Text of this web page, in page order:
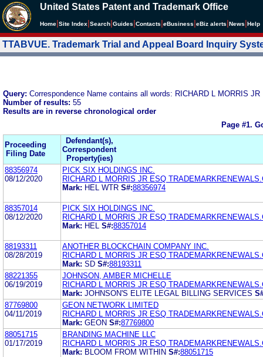
United States Patent and Trademark Office
Home Site Index Search Guides Contacts eBusiness eBiz alerts News Help
TTABVUE. Trademark Trial and Appeal Board Inquiry
Query: Correspondence Name contains all words: RICHARD L MORRIS
Number of results: 55
Results are in reverse chronological order
Page #1.
Proceeding
Filing Date
Defendant(s),
Correspondent
Property(ies)
88356974
08/12/2020
PICK SIX HOLDINGS INC.
RICHARD L MORRIS JR ESQ
Mark: HEL WTR S#:88356974
88357014
08/12/2020
PICK SIX HOLDINGS INC.
RICHARD L MORRIS JR ESQ
Mark: HEL S#:88357014
88193311
08/28/2019
ANOTHER BLOCKCHAIN COMPANY INC.
RICHARD L MORRIS JR ESQ
Mark: SD S#:88193311
88221355
06/19/2019
JOHNSON, AMBER MICHELLE
RICHARD L MORRIS JR ESQ
Mark: JOHNSON'S ELITE LEGAL BILLING SERVICES
87769800
04/11/2019
GEON NETWORK LIMITED
RICHARD L MORRIS JR ESQ
Mark: GEON S#:87769800
88051715
01/17/2019
BRANDING MACHINE LLC
RICHARD L MORRIS JR ESQ
Mark: BLOOM FROM WITHIN S#:88051715